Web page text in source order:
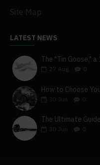
Site Map
LATEST NEWS
27
How to Choose
Jun
Jun